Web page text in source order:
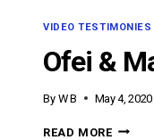
VIDEO TESTIMONIES
Ofei &
By W B May 4, 2020
READ MOREOFEI